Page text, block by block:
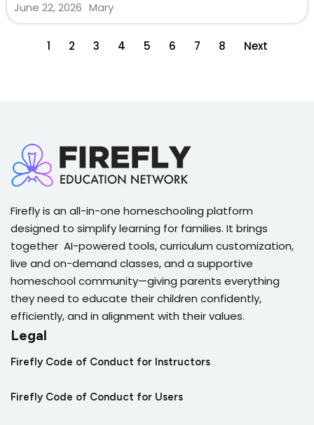
June 22, 2026 Mary
1 2 3 4 5 6 7 8 Next
Firefly is an all-in-one homeschooling platform
designed to simplify learning for families. It brings
together AI-powered tools, curriculum customization,
live and on-demand classes, and a supportive
homeschool community—giving parents everything
they need to educate their children confidently,
efficiently, and in alignment with their values.
Legal
Firefly Code of Conduct for Instructors
Firefly Code of Conduct for Users